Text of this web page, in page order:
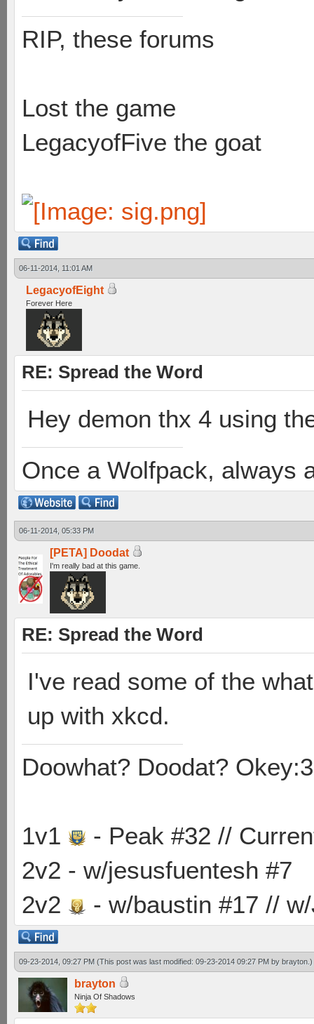
RIP, these forums
Lost the game
LegacyofFive the goat
06-11-2014, 11:01 AM
LegacyofEight
Forever Here
RE: Spread the Word
Hey demon thx 4 using
Once a Wolfpack, always
06-11-2014, 05:33 PM
[PETA] Doodat
I'm really bad at this game.
RE: Spread the Word
I've read some of the
up with xkcd.
Doowhat? Doodat? Okey:3
1v1
- Peak #32 //
2v2 - w/jesusfuentesh #7
2v2
- w/baustin #17 //
09-23-2014, 09:27 PM (This post was last modified: 09-23-2014 09:27 PM by brayton .)
brayton
Ninja Of Shadows